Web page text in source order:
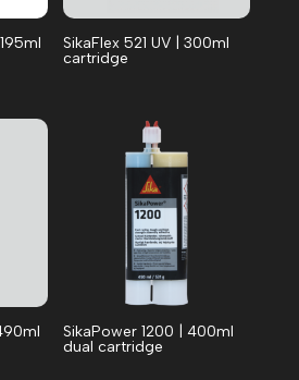
SikaFlex 521 UV | 300ml
cartridge
SikaPower 1200 | 400ml
dual cartridge